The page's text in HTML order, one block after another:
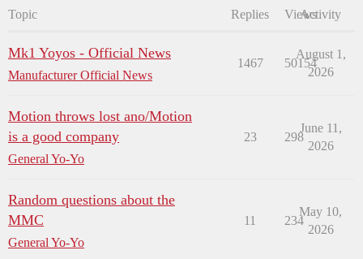
Topic Replies ViewsActivity
Mk1 Yoyos - Official News
Manufacturer Official News
1467 50154
August 1,
2026
Motion throws lost ano/Motion
is a good company
General Yo-Yo
23 298
June 11,
2026
Random questions about the
MMC
General Yo-Yo
11 234
May 10,
2026